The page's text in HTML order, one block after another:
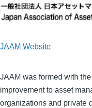
JAAM Website
JAAM was formed with
improvement to asset
organizations and private